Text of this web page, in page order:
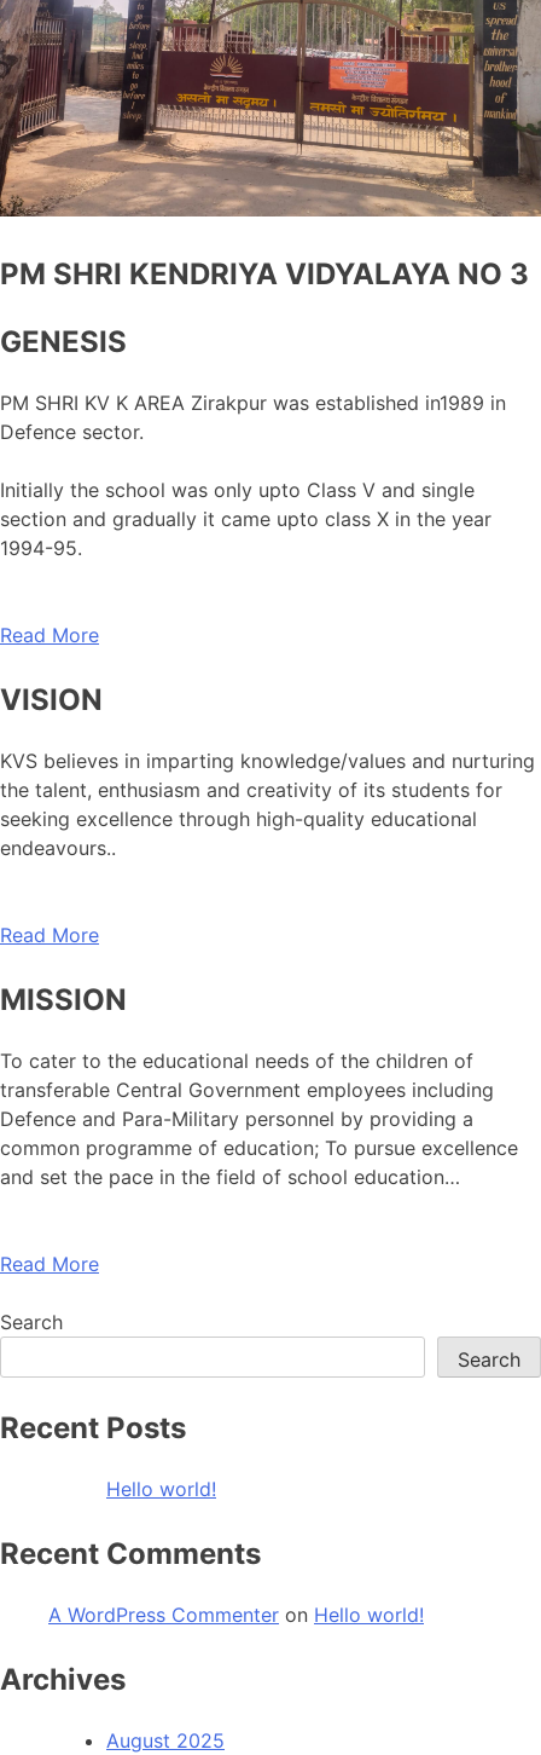
PM SHRI KENDRIYA VIDYALAYA NO 3
GENESIS
PM SHRI KV K AREA Zirakpur was established in1989 in
Defence sector.
Initially the school was only upto Class V and single
section and gradually it came upto class X in the year
1994-95.
Read More
VISION
KVS believes in imparting knowledge/values and nurturing
the talent, enthusiasm and creativity of its students for
seeking excellence through high-quality educational
endeavours..
Read More
MISSION
To cater to the educational needs of the children of
transferable Central Government employees including
Defence and Para-Military personnel by providing a
common programme of education; To pursue excellence
and set the pace in the field of school education…
Read More
Search
Search
Recent Posts
Hello world!
Recent Comments
A WordPress Commenter on Hello world!
Archives
August 2025